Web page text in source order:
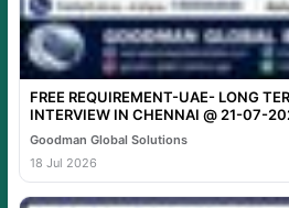
FREE REQUIREMENT-UAE- LONG
INTERVIEW IN CHENNAI @ 21-07-
Goodman Global Solutions
18 Jul 2026